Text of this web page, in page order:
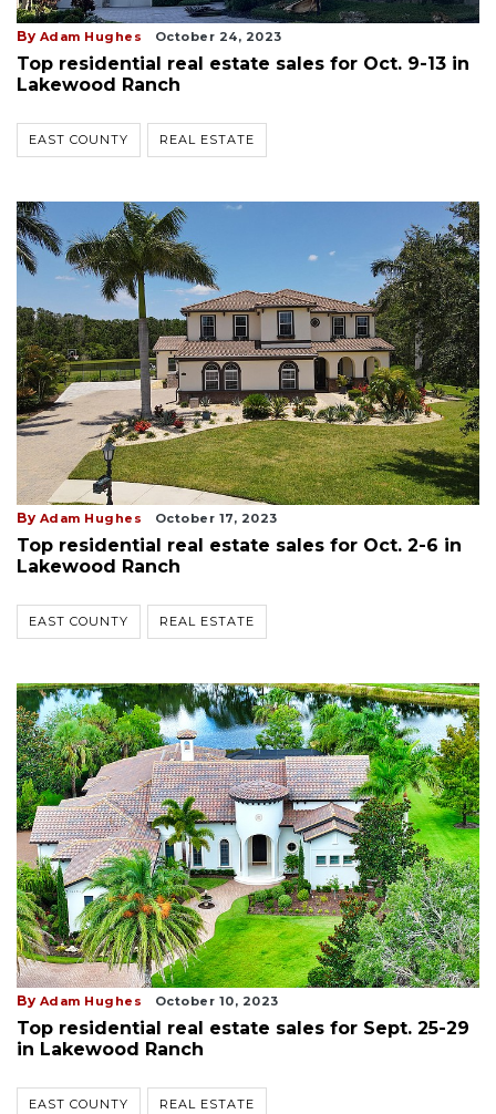
By Adam Hughes October 24, 2023
Top residential real estate sales for Oct. 9-13 in
Lakewood Ranch
EAST COUNTY REAL ESTATE
By Adam Hughes October 17, 2023
Top residential real estate sales for Oct. 2-6 in
Lakewood Ranch
EAST COUNTY REAL ESTATE
By Adam Hughes October 10, 2023
Top residential real estate sales for Sept. 25-29
in Lakewood Ranch
EAST COUNTY REAL ESTATE